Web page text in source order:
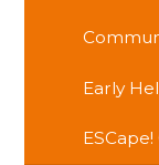
Early